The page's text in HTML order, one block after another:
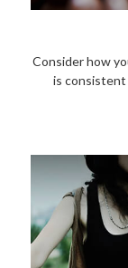
Consider how
is consistent